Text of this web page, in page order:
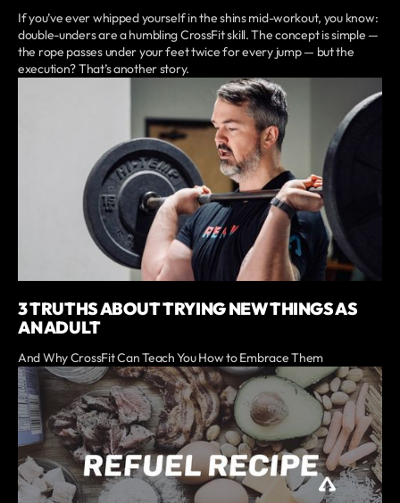
If you’ve ever whipped yourself in the shins mid-workout, you know:
double-unders are a humbling CrossFit skill. The concept is simple —
the rope passes under your feet twice for every jump — but the
execution? That’s another story.
3 TRUTHS ABOUT TRYING NEW THINGS AS
AN ADULT
And Why CrossFit Can Teach You How to Embrace Them